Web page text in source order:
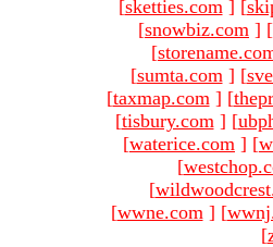
[sketties.com ] [
[snowbiz.com ] [
[
[sumta.com ] [
[taxmap.com ] [
[tisbury.com ] [
[waterice.com ] [
[
[
[wwne.com ] [
[